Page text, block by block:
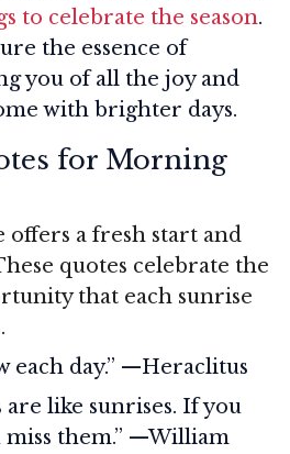
to celebrate the season.
the essence of
you of all the joy and
with brighter days.
for Morning
a fresh start and
quotes celebrate the
that each sunrise
each day.” —Heraclitus
like sunrises. If you
miss them.” —William